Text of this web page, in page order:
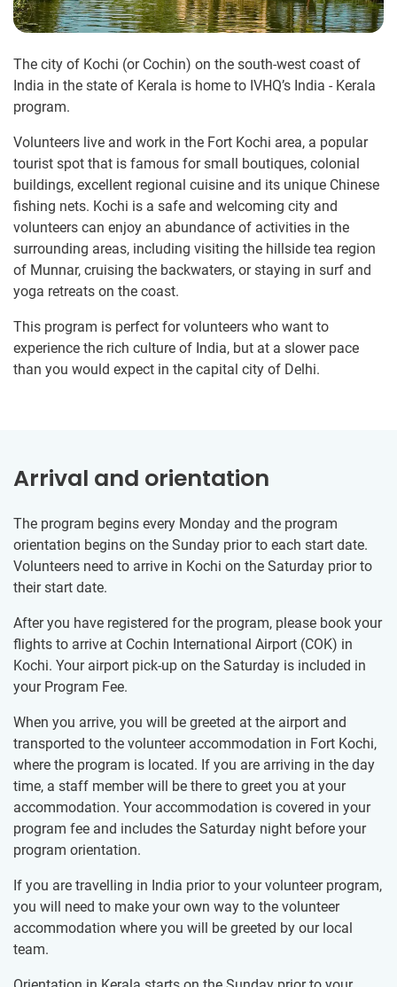
The city of Kochi (or Cochin) on the south-west coast of
India in the state of Kerala is home to IVHQ’s India - Kerala
program.
Volunteers live and work in the Fort Kochi area, a popular
tourist spot that is famous for small boutiques, colonial
buildings, excellent regional cuisine and its unique Chinese
fishing nets. Kochi is a safe and welcoming city and
volunteers can enjoy an abundance of activities in the
surrounding areas, including visiting the hillside tea region
of Munnar, cruising the backwaters, or staying in surf and
yoga retreats on the coast.
This program is perfect for volunteers who want to
experience the rich culture of India, but at a slower pace
than you would expect in the capital city of Delhi.
Arrival and orientation
The program begins every Monday and the program
orientation begins on the Sunday prior to each start date.
Volunteers need to arrive in Kochi on the Saturday prior to
their start date.
After you have registered for the program, please book your
flights to arrive at Cochin International Airport (COK) in
Kochi. Your airport pick-up on the Saturday is included in
your Program Fee.
When you arrive, you will be greeted at the airport and
transported to the volunteer accommodation in Fort Kochi,
where the program is located. If you are arriving in the day
time, a staff member will be there to greet you at your
accommodation. Your accommodation is covered in your
program fee and includes the Saturday night before your
program orientation.
If you are travelling in India prior to your volunteer program,
you will need to make your own way to the volunteer
accommodation where you will be greeted by our local
team.